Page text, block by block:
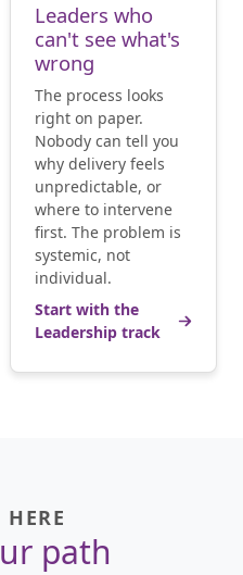
Leaders who
can't see what's
wrong
The process looks
right on paper.
Nobody can tell you
why delivery feels
unpredictable, or
where to intervene
first. The problem is
systemic, not
individual.
Start with the
Leadership track
HERE
path